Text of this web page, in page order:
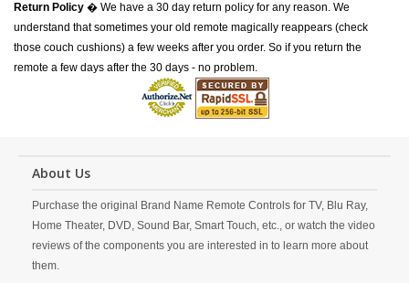
Return Policy � We have a 30 day return policy for any reason. We
understand that sometimes your old remote magically reappears (check
those couch cushions) a few weeks after you order. So if you return the
remote a few days after the 30 days - no problem.
About Us
Purchase the original Brand Name Remote Controls for TV, Blu Ray,
Home Theater, DVD, Sound Bar, Smart Touch, etc., or watch the video
reviews of the components you are interested in to learn more about
them.